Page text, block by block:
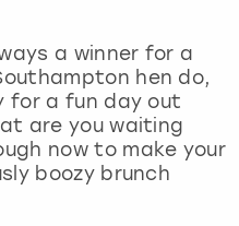
a winner for a
hen do,
for a fun day out
are you waiting
now to make your
boozy brunch